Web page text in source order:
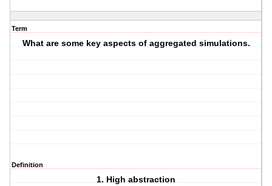
Term
What are some key aspects of aggregated simulations.
Definition
1. High abstraction